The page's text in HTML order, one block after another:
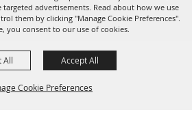
advertisements. Read about how we use
them by clicking "Manage Cookie Preferences".
you consent to our use of cookies.
Cookie Preferences
All Accept All
Powered by